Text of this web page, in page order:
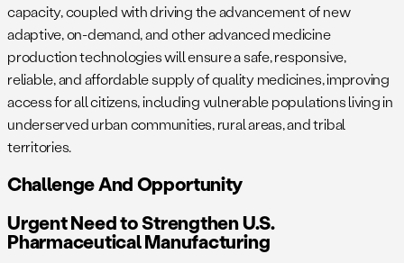
capacity, coupled with driving the advancement of new
adaptive, on-demand, and other advanced medicine
production technologies will ensure a safe, responsive,
reliable, and affordable supply of quality medicines, improving
access for all citizens, including vulnerable populations living in
underserved urban communities, rural areas, and tribal
territories.
Challenge And Opportunity
Urgent Need to Strengthen U.S.
Pharmaceutical Manufacturing